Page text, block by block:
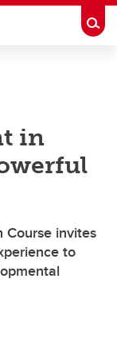
in
Course invites
to